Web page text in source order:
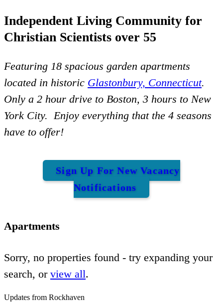
Independent Living Community for
Christian Scientists over 55
Featuring 18 spacious garden apartments
located in historic Glastonbury, Connecticut.
Only a 2 hour drive to Boston, 3 hours to New
York City. Enjoy everything that the 4 seasons
have to offer!
Sign Up For New Vacancy
Notifications
Apartments
Sorry, no properties found - try expanding your
search, or view all.
Updates from Rockhaven